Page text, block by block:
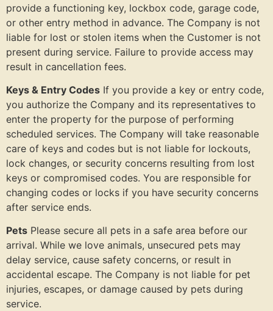
provide a functioning key, lockbox code, garage code,
or other entry method in advance. The Company is not
liable for lost or stolen items when the Customer is not
present during service. Failure to provide access may
result in cancellation fees.
Keys & Entry Codes If you provide a key or entry code,
you authorize the Company and its representatives to
enter the property for the purpose of performing
scheduled services. The Company will take reasonable
care of keys and codes but is not liable for lockouts,
lock changes, or security concerns resulting from lost
keys or compromised codes. You are responsible for
changing codes or locks if you have security concerns
after service ends.
Pets Please secure all pets in a safe area before our
arrival. While we love animals, unsecured pets may
delay service, cause safety concerns, or result in
accidental escape. The Company is not liable for pet
injuries, escapes, or damage caused by pets during
service.